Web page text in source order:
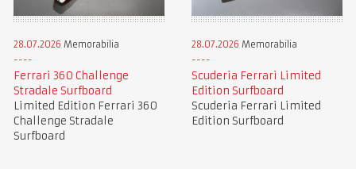
28.07.2026 Memorabilia
Ferrari 360 Challenge
Stradale Surfboard
Limited Edition Ferrari 360
Challenge Stradale
Surfboard
28.07.2026 Memorabilia
Scuderia Ferrari Limited
Edition Surfboard
Scuderia Ferrari Limited
Edition Surfboard